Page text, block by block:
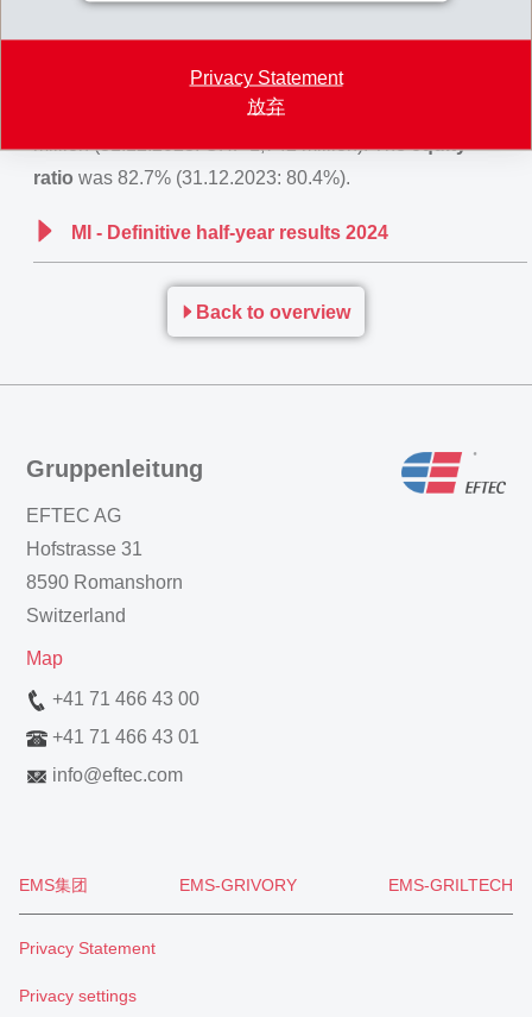
Privacy Statement
放弃
Net incomefor the first half of 2024 reached CHF 252
million (247), an increase of +2.1% compared to prior
attributable to the shareholders of the
EMS-CHEMIE HOLDING AG increased to CHF 1,998
million (31.12.2023: CHF 1,742 million). Theequity
ratio was 82.7% (31.12.2023: 80.4%).
MI - Definitive half-year results 2024
Back to overview
Gruppenleitung
EFTEC AG
Hofstrasse 31
8590 Romanshorn
Switzerland
Map
+41 71 466 43 00
+41 71 466 43 01
info@eftec.com
EMS集团 EMS-GRIVORY EMS-GRILTECH
Privacy Statement
Privacy settings